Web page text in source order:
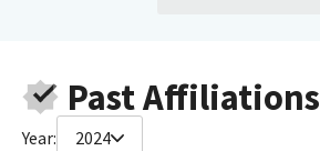
Past Affiliations
Year: 2024